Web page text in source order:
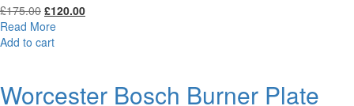
£175.00 Original
price
was:
£120.00Current
Read More
Add to cart
Worcester Bosch Burner Plate